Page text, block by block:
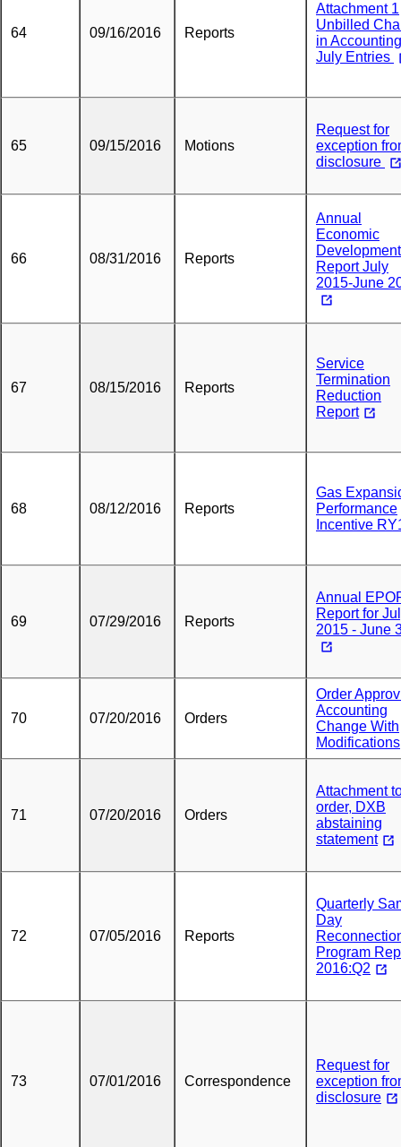
64 09/16/2016 Reports
Attachment 1
Unbilled
in Accounting
July Entries
65 09/15/2016 Motions
Request for
exception
disclosure
66 08/31/2016 Reports
Annual
Economic
Development
Report July
2015-June
67 08/15/2016 Reports
Service
Termination
Reduction
Report
68 08/12/2016 Reports
Gas
Performance
Incentive
69 07/29/2016 Reports
Annual
Report for
2015 - June
70 07/20/2016 Orders
Order
Accounting
Change With
Modifications
71 07/20/2016 Orders
Attachment
order, DXB
abstaining
statement
72 07/05/2016 Reports
Quarterly
Day
Program
2016:Q2
73 07/01/2016 Correspondence
Request for
exception
disclosure